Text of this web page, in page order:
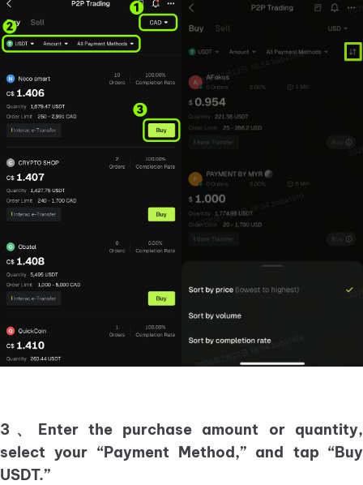
3、Enter the purchase amount or quantity,
select your “Payment Method,” and tap “Buy
USDT.”